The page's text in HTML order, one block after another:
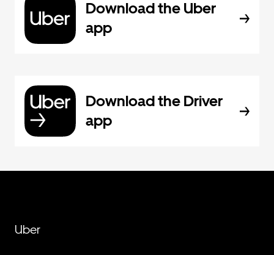
Download the Uber
app
Download the Driver
app
Uber